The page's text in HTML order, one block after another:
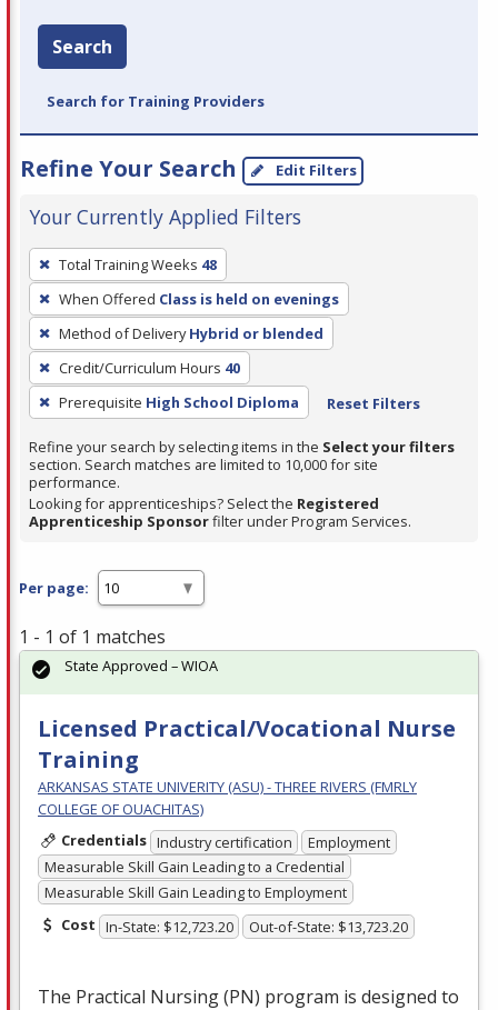
Search
Search for Training Providers
Refine Your Search Edit Filters
Your Currently Applied Filters
To
remove
a
filter,
press
Enter
or
Spacebar.
Total Training Weeks 48
When Offered Class is held on evenings
Method of Delivery Hybrid or blended
Credit/Curriculum Hours 40
Prerequisite High School Diploma Reset Filters
Refine your search by selecting items in the Select your filters
section. Search matches are limited to 10,000 for site
performance.
Looking for apprenticeships? Select the Registered
Apprenticeship Sponsorfilter under Program Services.
Per page:
1 - 1 of 1 matches
Licensed Practical/Vocational Nurse
Training
ARKANSAS STATE UNIVERITY (ASU) - THREE RIVERS (FMRLY
COLLEGE OF OUACHITAS)
Credentials Industry certification
Employment
Measurable Skill Gain Leading to a Credential
Measurable Skill Gain Leading to Employment
Cost In-State: $12,723.20 Out-of-State: $13,723.20
The Practical Nursing (PN) program is designed to
State Approved – WIOA